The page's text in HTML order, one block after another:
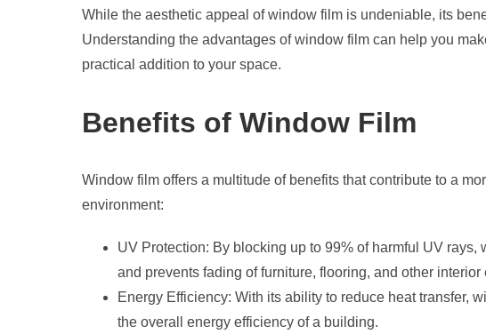
While the aesthetic appeal of window film is undeniable, its
Understanding the advantages of window film can help you
practical addition to your space.
Benefits of Window Film
Window film offers a multitude of benefits that contribute to a
environment:
UV Protection: By blocking up to 99% of harmful UV
and prevents fading of furniture, flooring, and other interior
Energy Efficiency: With its ability to reduce heat transfer,
the overall energy efficiency of a building.